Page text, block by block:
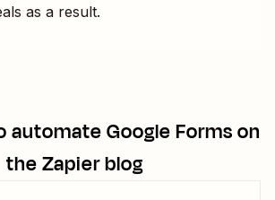
as a result.
automateGoogle Formson
the Zapier blog